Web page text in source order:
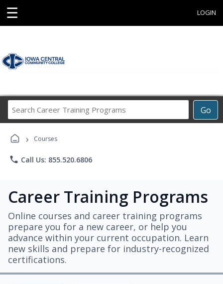
☰ LOGIN
Go
Career
› Courses
phone Call Us: 855.520.6806
Career Training Programs
Online courses and career training programs
prepare you for a new career, or help you
advance within your current occupation. Learn
new skills and prepare for industry-recognized
certifications.